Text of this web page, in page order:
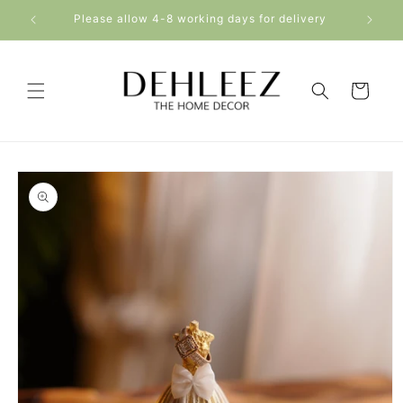
contentPlease allow 4-8 working days for delivery
Cart
Skip to
product
information